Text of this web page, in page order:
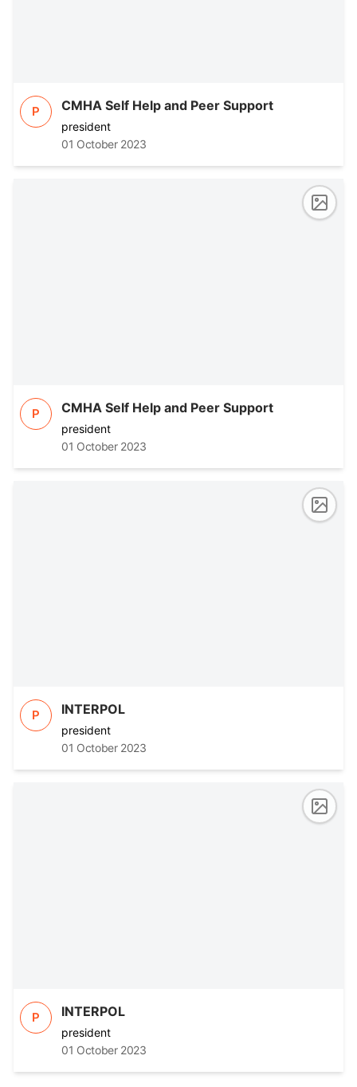
P CMHA Self Help and Peer Support
president
01 October 2023
P CMHA Self Help and Peer Support
president
01 October 2023
P INTERPOL
president
01 October 2023
P INTERPOL
president
01 October 2023